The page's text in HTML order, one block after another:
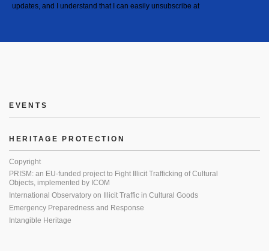
updates, and I understand that I can easily unsubscribe at
EVENTS
HERITAGE PROTECTION
Copyright
PRISM: an EU-funded project to Fight Illicit Trafficking of Cultural
Objects, implemented by ICOM
International Observatory on Illicit Traffic in Cultural Goods
Emergency Preparedness and Response
Intangible Heritage